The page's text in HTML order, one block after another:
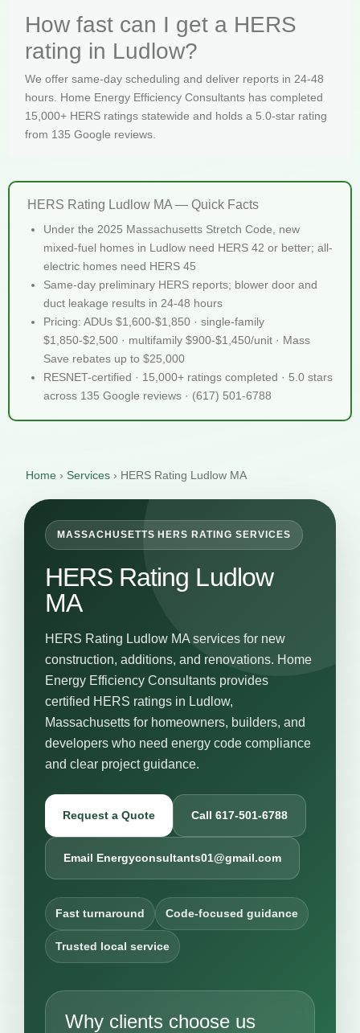
How fast can I get a HERS
rating in Ludlow?
We offer same-day scheduling and deliver reports in 24-48
hours. Home Energy Efficiency Consultants has completed
15,000+ HERS ratings statewide and holds a 5.0-star rating
from 135 Google reviews.
HERS Rating Ludlow MA — Quick Facts
Under the 2025 Massachusetts Stretch Code, new
mixed-fuel homes in Ludlow need HERS 42 or better; all-
electric homes need HERS 45
Same-day preliminary HERS reports; blower door and
duct leakage results in 24-48 hours
Pricing: ADUs $1,600-$1,850 · single-family
$1,850-$2,500 · multifamily $900-$1,450/unit · Mass
Save rebates up to $25,000
RESNET-certified · 15,000+ ratings completed · 5.0 stars
across 135 Google reviews · (617) 501-6788
Home › Services › HERS Rating Ludlow MA
MASSACHUSETTS HERS RATING SERVICES
HERS Rating Ludlow
MA
HERS Rating Ludlow MA services for new
construction, additions, and renovations. Home
Energy Efficiency Consultants provides
certified HERS ratings in Ludlow,
Massachusetts for homeowners, builders, and
developers who need energy code compliance
and clear project guidance.
Request a Quote Call 617-501-6788
Email Energyconsultants01@gmail.com
Fast turnaround Code-focused guidance
Trusted local service
Why clients choose us